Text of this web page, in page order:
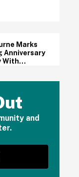
Marks
Anniversary
With
and